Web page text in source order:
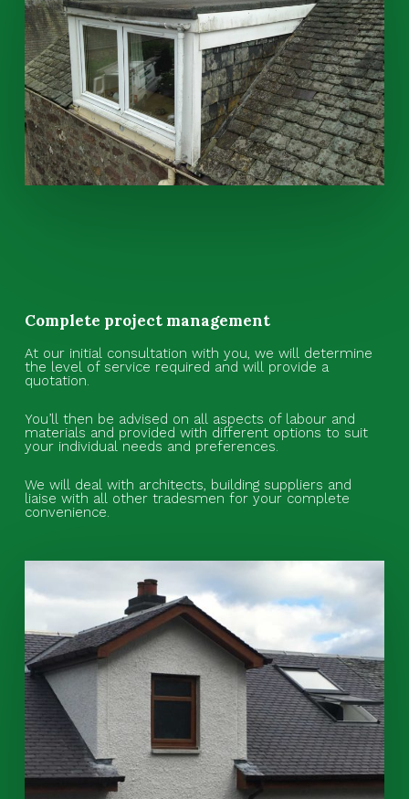
Complete project management
At our initial consultation with you, we will determine
the level of service required and will provide a
quotation.
You’ll then be advised on all aspects of labour and
materials and provided with different options to suit
your individual needs and preferences.
We will deal with architects, building suppliers and
liaise with all other tradesmen for your complete
convenience.